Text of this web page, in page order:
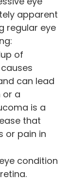
apparent
regular eye
of
can lead
or a
is a
that
or pain in
condition